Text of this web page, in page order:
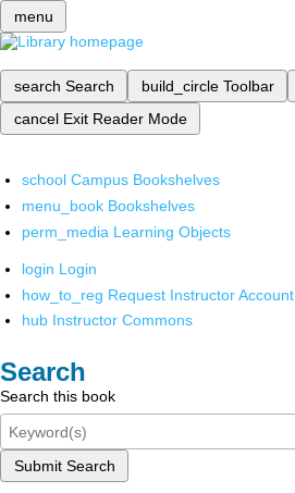
menu
search Search build_circle Toolbar
cancel Exit Reader Mode
school Campus Bookshelves
menu_book Bookshelves
perm_media Learning Objects
login Login
how_to_reg Request Instructor Account
hub Instructor Commons
Search
Search this book
Submit Search